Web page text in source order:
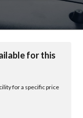
for this
for a specific price